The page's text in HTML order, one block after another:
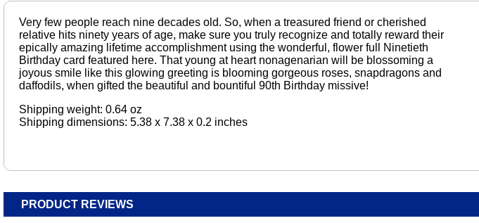
Very few people reach nine decades old. So, when a treasured friend or cherished
relative hits ninety years of age, make sure you truly recognize and totally reward their
epically amazing lifetime accomplishment using the wonderful, flower full Ninetieth
Birthday card featured here. That young at heart nonagenarian will be blossoming a
joyous smile like this glowing greeting is blooming gorgeous roses, snapdragons and
daffodils, when gifted the beautiful and bountiful 90th Birthday missive!
Shipping weight: 0.64 oz
Shipping dimensions: 5.38 x 7.38 x 0.2 inches
PRODUCT REVIEWS